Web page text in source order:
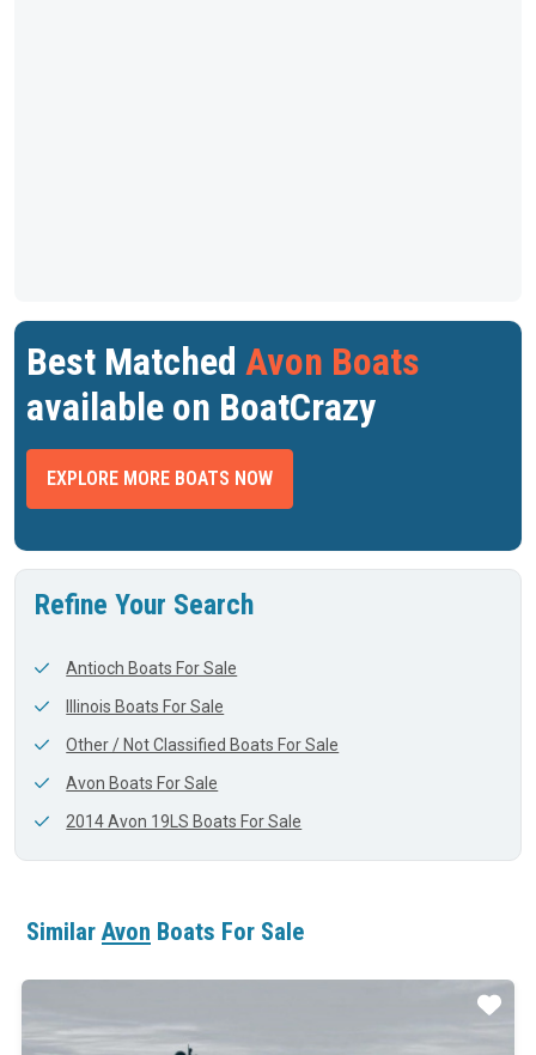
Best Matched Avon Boats
available on BoatCrazy
EXPLORE MORE BOATS NOW
Refine Your Search
Antioch Boats For Sale
Illinois Boats For Sale
Other / Not Classified Boats For Sale
Avon Boats For Sale
2014 Avon 19LS Boats For Sale
SimilarAvon Boats For Sale